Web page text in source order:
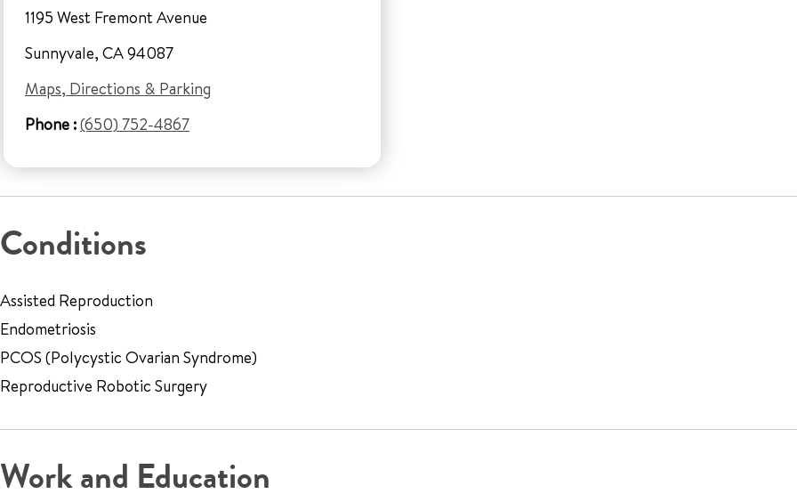
1195 West Fremont Avenue
Sunnyvale, CA 94087
Maps, Directions & Parking
Phone :(650) 752-4867
Conditions
Assisted Reproduction
Endometriosis
PCOS (Polycystic Ovarian Syndrome)
Reproductive Robotic Surgery
Work and Education